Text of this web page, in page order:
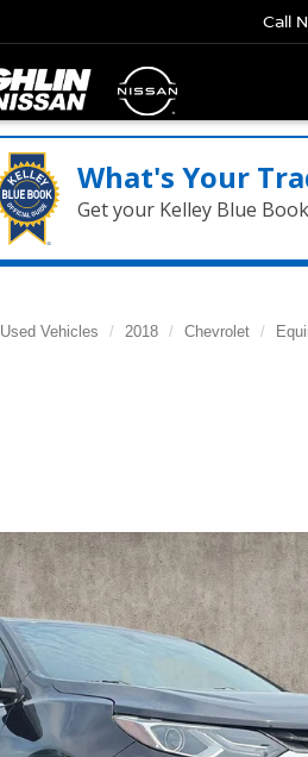
Call
What's Your
Get your Kelley Blue
Used Vehicles 2018 Chevrolet